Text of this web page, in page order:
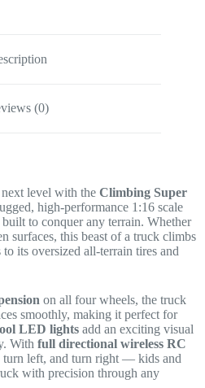
(0)
level with the Climbing Super
high-performance 1:16 scale
to conquer any terrain. Whether
surfaces, this beast of a truck climbs
its oversized all-terrain tires and
on all four wheels, the truck
smoothly, making it perfect for
LED lights add an exciting visual
With full directional wireless RC
left, and turn right — kids and
with precision through any